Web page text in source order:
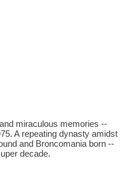
miraculous memories --
A repeating dynasty amidst
and Broncomania born --
decade.